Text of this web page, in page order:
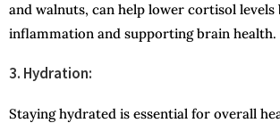
and walnuts, can help lower cortisol levels
inflammation and supporting brain health.
3. Hydration:
Staying hydrated is essential for overall